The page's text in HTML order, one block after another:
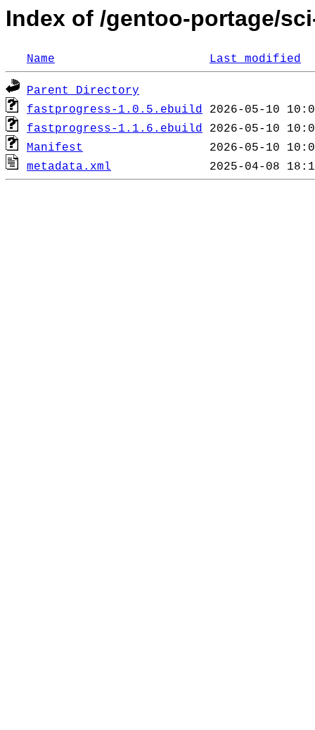
Index of /gentoo-portage/
Name Last modified
Parent Directory
fastprogress-1.0.5.ebuild
fastprogress-1.1.6.ebuild
Manifest
metadata.xml